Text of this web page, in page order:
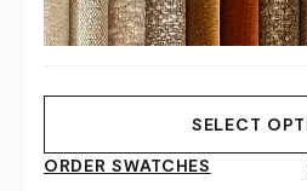
SELECT
ORDER SWATCHES